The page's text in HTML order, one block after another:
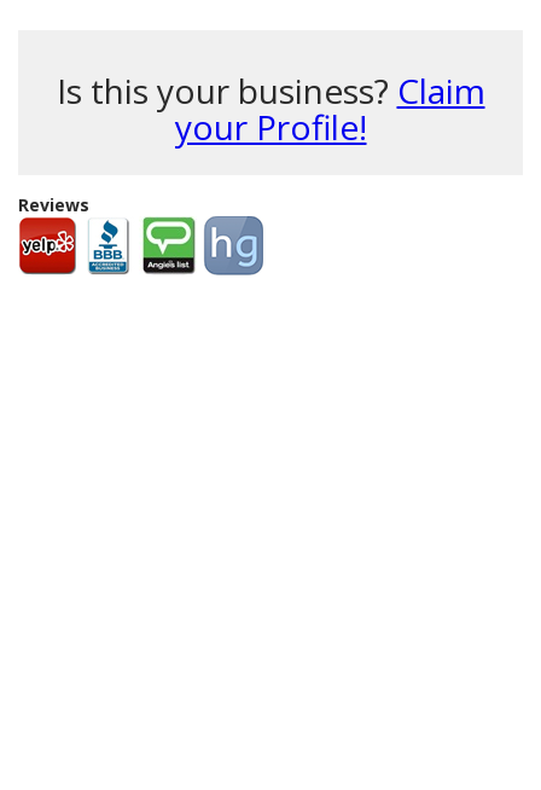
Is this your business? Claim
your Profile!
Reviews